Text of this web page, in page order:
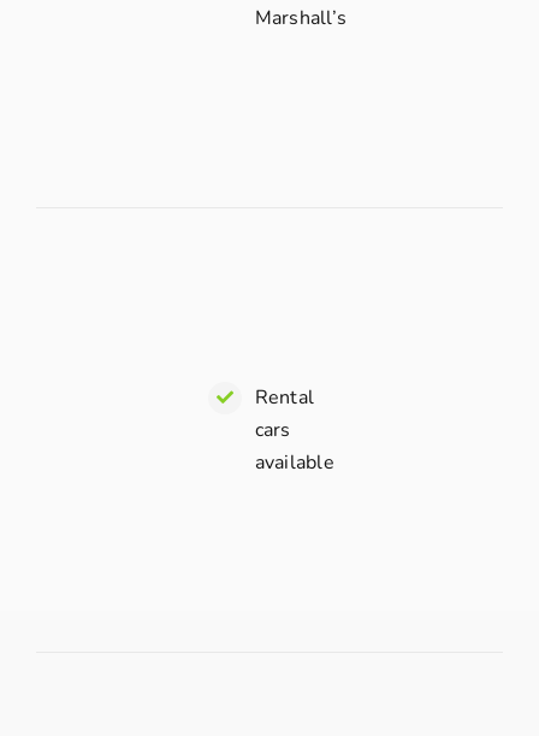
Marshall’s
Rental
cars
available